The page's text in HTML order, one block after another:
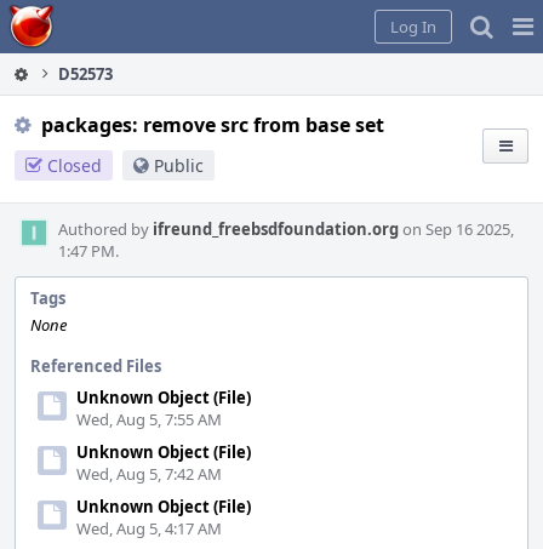
Home
Log In
D52573
packages: remove src from base set
Closed Public
Authored by ifreund_freebsdfoundation.orgon Sep 16 2025,
1:47 PM.
Tags
None
Referenced Files
Unknown Object (File)
Wed, Aug 5, 7:55 AM
Unknown Object (File)
Wed, Aug 5, 7:42 AM
Unknown Object (File)
Wed, Aug 5, 4:17 AM